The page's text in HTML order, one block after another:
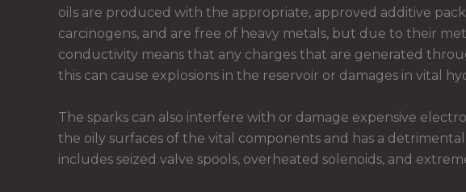
oils are produced with the appropriate, approved additive
carcinogens, and are free of heavy metals, but due to their
conductivity means that any charges that are generated
this can cause explosions in the reservoir or damages in vital
The sparks can also interfere with or damage expensive
the oily surfaces of the vital components and has a
includes seized valve spools, overheated solenoids, and